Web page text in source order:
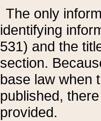
The only
identifying
531) and the
section.
base law when
published,
provided.